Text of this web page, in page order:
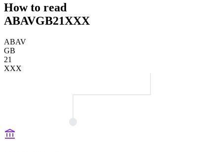
How to read
ABAVGB21XXX
ABAV
GB
21
XXX